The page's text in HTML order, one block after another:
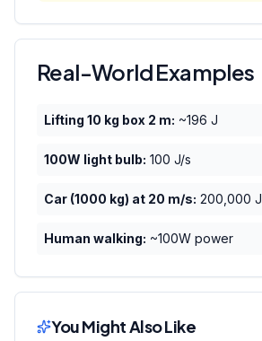
Real-World Examples
Lifting 10 kg box 2 m: ~196 J
100W light bulb: 100 J/s
Car (1000 kg) at 20 m/s: 200,000 J
Human walking: ~100W power
You Might Also Like